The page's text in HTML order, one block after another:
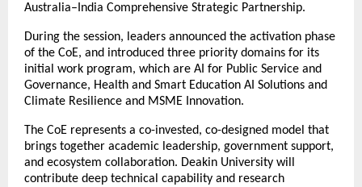
Australia–India Comprehensive Strategic Partnership.
During the session, leaders announced the activation phase
of the CoE, and introduced three priority domains for its
initial work program, which are AI for Public Service and
Governance, Health and Smart Education AI Solutions and
Climate Resilience and MSME Innovation.
The CoE represents a co-invested, co-designed model that
brings together academic leadership, government support,
and ecosystem collaboration. Deakin University will
contribute deep technical capability and research